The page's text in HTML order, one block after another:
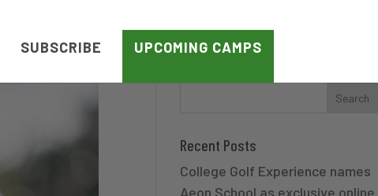
SUBSCRIBE UPCOMING CAMPS
Recent Posts
College Golf Experience names
Aeon School as exclusive online